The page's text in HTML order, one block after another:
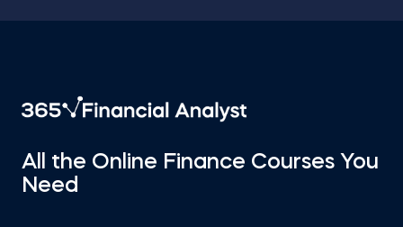
All the Online Finance Courses You
Need